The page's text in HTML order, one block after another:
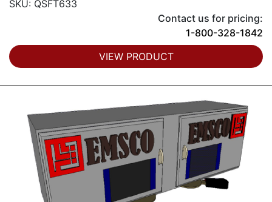
SKU: QSFT633
Contact us for pricing:
1-800-328-1842
VIEW PRODUCT